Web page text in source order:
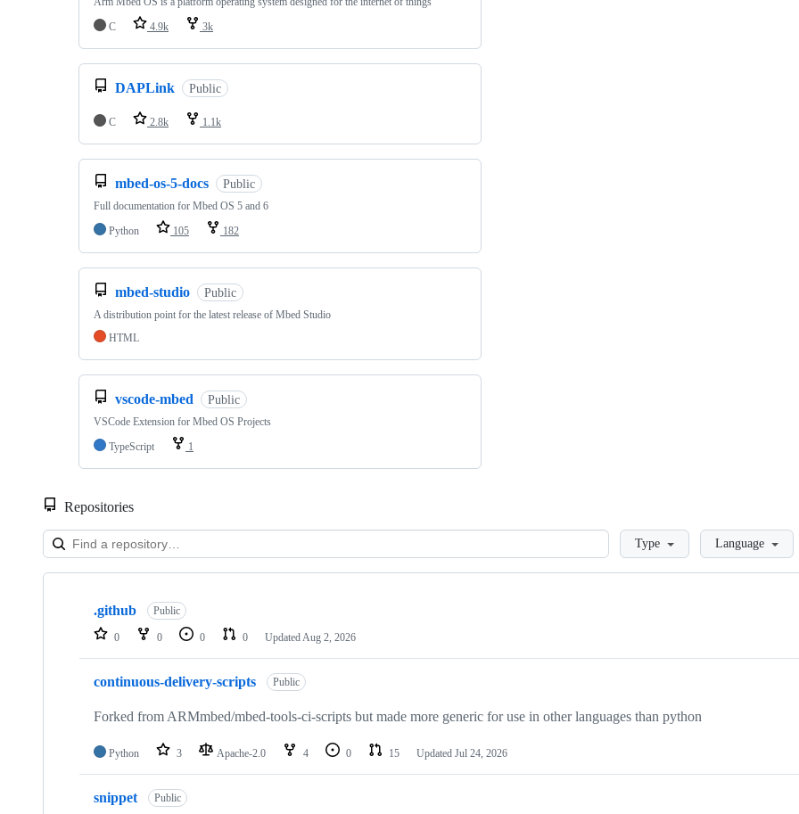
C
4.9k 3k
DAPLink Public
C 2.8k 1.1k
mbed-os-5-docs Public
Full documentation for Mbed OS 5 and 6
Python
105 182
mbed-studio Public
A distribution point for the latest release of Mbed Studio
HTML
vscode-mbed Public
VSCode Extension for Mbed OS Projects
TypeScript
1
Repositories
LoadingType Language
Showing
repositories
.github Public
0 0 0 0 Updated Aug 2, 2026
continuous-delivery-scripts Public
Forked from ARMmbed/mbed-tools-ci-scripts but made more generic for use in other languages than python
Python 3 Apache-2.0 4 0 15 Updated Jul 24, 2026
snippet Public